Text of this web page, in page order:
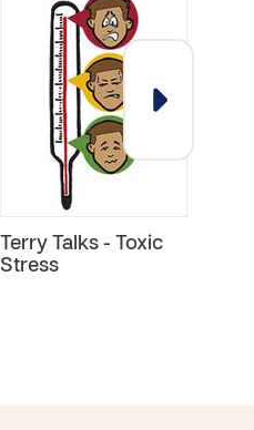
Terry Talks - Toxic
Stress